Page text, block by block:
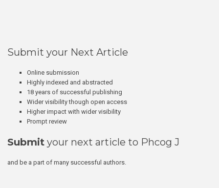
Submit your Next Article
Online submission
Highly indexed and abstracted
18 years of successful publishing
Wider visibility though open access
Higher impact with wider visibility
Prompt review
Submit your next article to Phcog J
and be a part of many successful authors.